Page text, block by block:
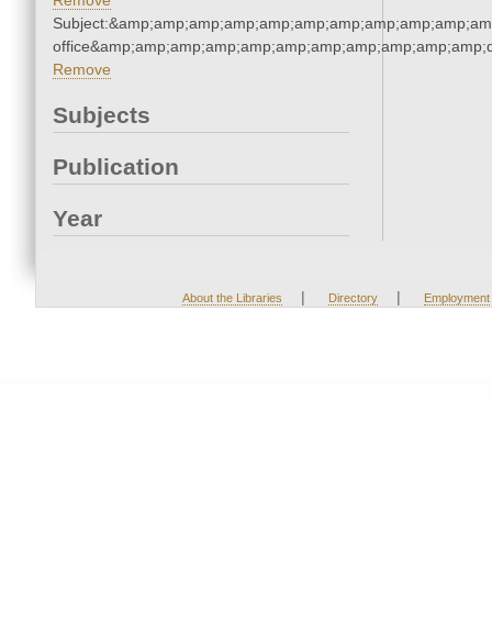
Remove
Subjects
Publication
Year
About the Libraries | Directory | Employment